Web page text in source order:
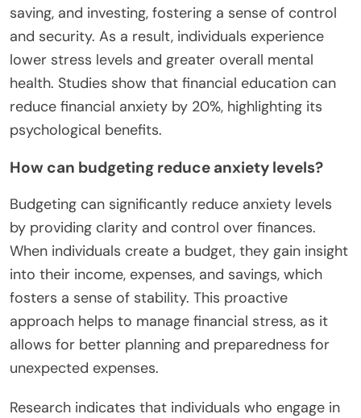
saving, and investing, fostering a sense of control
and security. As a result, individuals experience
lower stress levels and greater overall mental
health. Studies show that financial education can
reduce financial anxiety by 20%, highlighting its
psychological benefits.
How can budgeting reduce anxiety levels?
Budgeting can significantly reduce anxiety levels
by providing clarity and control over finances.
When individuals create a budget, they gain insight
into their income, expenses, and savings, which
fosters a sense of stability. This proactive
approach helps to manage financial stress, as it
allows for better planning and preparedness for
unexpected expenses.
Research indicates that individuals who engage in